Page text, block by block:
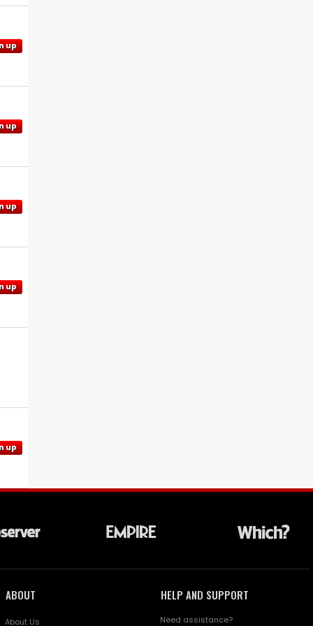
up
up
up
up
up
ABOUT
About Us
HELP AND SUPPORT
Need assistance?